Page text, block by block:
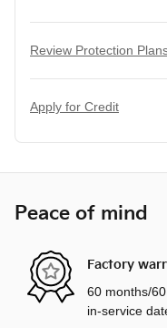
Review Protection
Apply for Credit
Peace of mind
Factory
60 months/
in-service